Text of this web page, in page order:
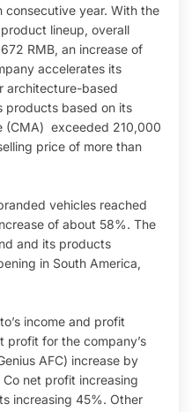
consecutive year. With the
lineup, overall
RMB, an increase of
accelerates its
architecture-based
products based on its
(CMA) exceeded 210,000
price of more than
vehicles reached
of about 58%. The
and its products
in South America,
income and profit
profit for the company’s
AFC) increase by
net profit increasing
increasing 45%. Other